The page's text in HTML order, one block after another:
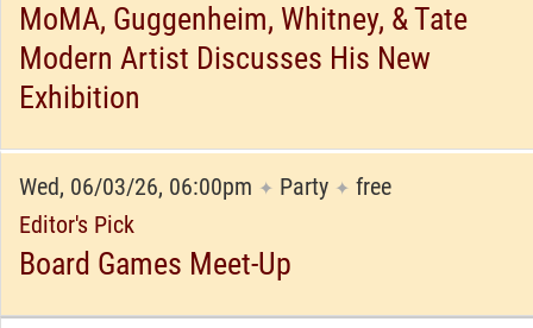
MoMA, Guggenheim, Whitney, & Tate
Modern Artist Discusses His New
Exhibition
Wed, 06/03/26, 06:00pm ✦ Party ✦ free
Editor's Pick
Board Games Meet-Up